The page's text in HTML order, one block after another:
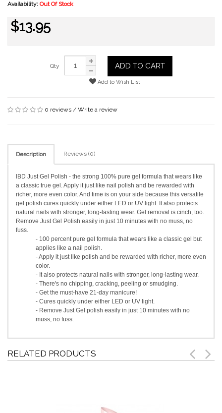
Availability: Out Of Stock
$13.95
Qty ADD TO CART
Add to Wish List
0 reviews / Write a review
Description Reviews (0)
IBD Just Gel Polish - the strong 100% pure gel formula that wears like
a classic true gel. Apply it just like nail polish and be rewarded with
richer, more even color. And time is on your side because this versatile
gel polish cures quickly under either LED or UV light. It also protects
natural nails with stronger, long-lasting wear. Gel removal is cinch, too.
Remove Just Gel Polish easily in just 10 minutes with no muss, no
fuss.
- 100 percent pure gel formula that wears like a classic gel but
applies like a nail polish.
- Apply it just like polish and be rewarded with richer, more even
color.
- It also protects natural nails with stronger, long-lasting wear.
- There's no chipping, cracking, peeling or smudging.
- Get the must-have 21-day manicure!
- Cures quickly under either LED or UV light.
- Remove Just Gel polish easily in just 10 minutes with no
muss, no fuss.
RELATED PRODUCTS